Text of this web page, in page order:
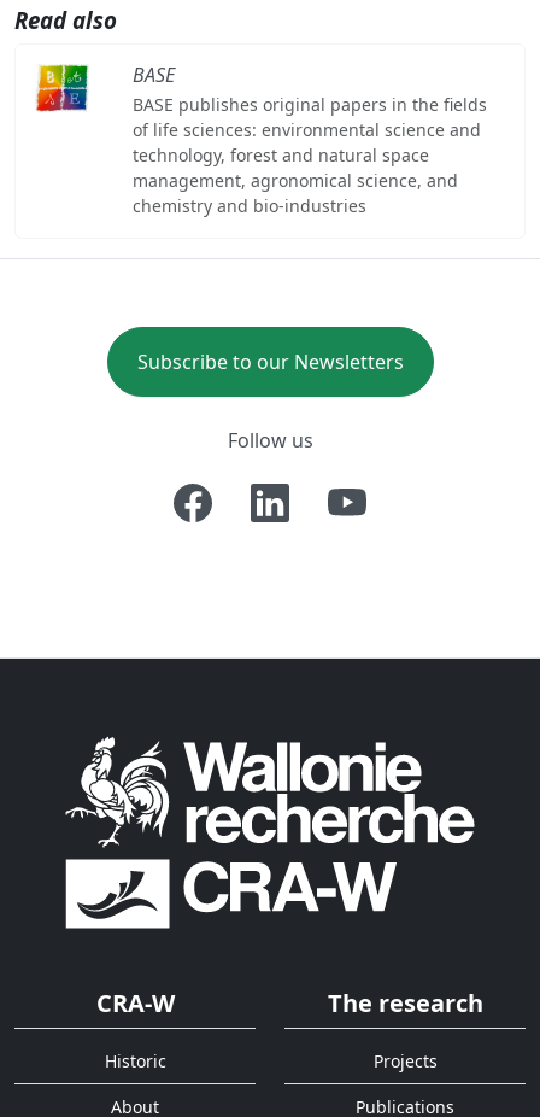
Read also
BASE
BASE publishes original papers in the fields
of life sciences: environmental science and
technology, forest and natural space
management, agronomical science, and
chemistry and bio-industries
Subscribe to our Newsletters
Follow us
CRA-W
Historic
About
The research
Projects
Publications